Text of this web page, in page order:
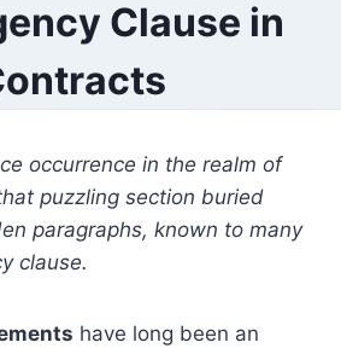
Clause in
occurrence in the realm of
puzzling section buried
paragraphs, known to many
clause.
have long been an